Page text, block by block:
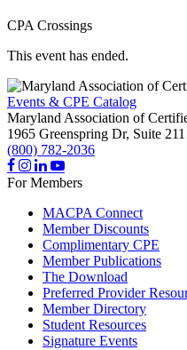
CPA Crossings
This event has ended.
Events & CPE Catalog
Maryland Association of
1965 Greenspring Dr, Suite 211
(800) 782-2036
For Members
MACPA Connect
Member Discounts
Complimentary CPE
Member Publications
The Download
Preferred Provider
Member Directory
Student Resources
Signature Events